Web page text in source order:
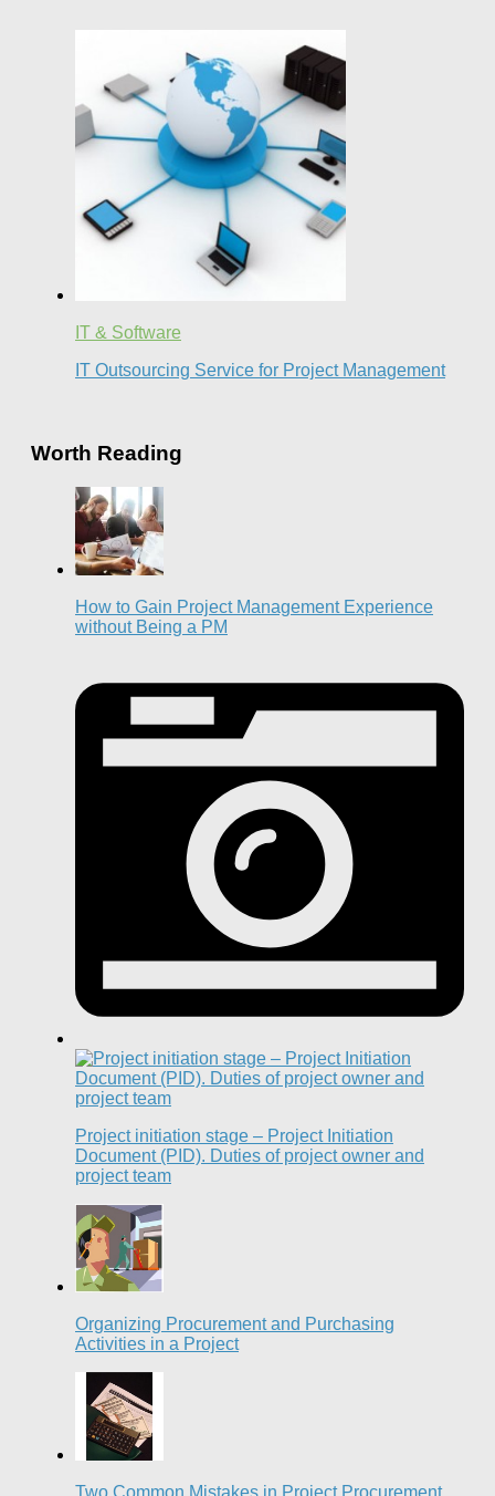
IT & Software
IT Outsourcing Service for Project Management
Worth Reading
How to Gain Project Management Experience
without Being a PM
Project initiation stage – Project Initiation
Document (PID). Duties of project owner and
project team
Organizing Procurement and Purchasing
Activities in a Project
Two Common Mistakes in Project Procurement